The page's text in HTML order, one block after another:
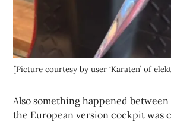
[Picture courtesy by user ‘Karaten’ of
Also something happened
the European version cockpit was